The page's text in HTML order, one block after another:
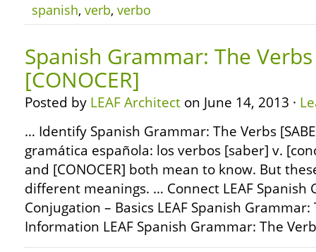
spanish, verb, verbo
Spanish Grammar: The Verbs
[CONOCER]
Posted by LEAF Architect on June 14, 2013 ·
… Identify Spanish Grammar: The Verbs
gramática española: los verbos [saber] v.
and [CONOCER] both mean to know. But
different meanings. … Connect LEAF Spanish
Conjugation – Basics LEAF Spanish Grammar:
Information LEAF Spanish Grammar: The